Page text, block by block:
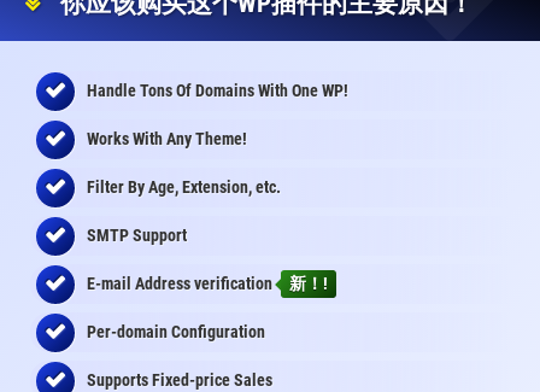
Handle Tons Of Domains With One WP!
Works With Any Theme!
Filter By Age, Extension, etc.
SMTP Support
E-mail Addressverification 新！!
Per-domain Configuration
Supports Fixed-price Sales